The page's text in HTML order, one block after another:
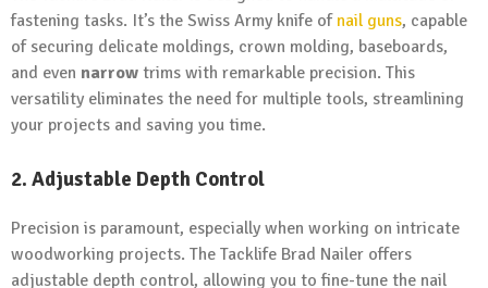
fastening tasks. It’s the Swiss Army knife of nail guns, capable
of securing delicate moldings, crown molding, baseboards,
and even narrow trims with remarkable precision. This
versatility eliminates the need for multiple tools, streamlining
your projects and saving you time.
2. Adjustable Depth Control
Precision is paramount, especially when working on intricate
woodworking projects. The Tacklife Brad Nailer offers
adjustable depth control, allowing you to fine-tune the nail